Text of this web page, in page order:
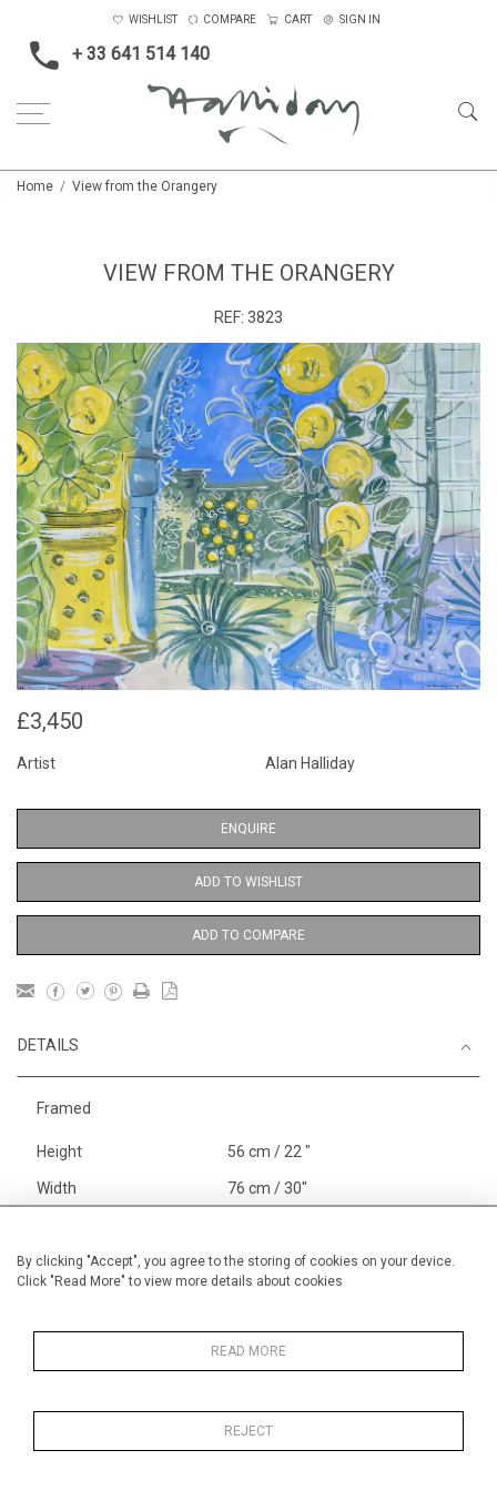
By clicking "Accept", you agree to the storing of cookies on your device.
Click "Read More" to view more details about cookies
READ MORE
REJECT
+ 33 641 514 140
WISHLIST COMPARE CART SIGN IN
Home View from the Orangery
VIEW FROM THE ORANGERY
REF: 3823
£3,450
Artist Alan Halliday
ENQUIRE
ADD TO WISHLIST
ADD TO COMPARE
DETAILS
Framed
Height 56 cm / 22 "
Width 76 cm / 30"
Richelieu, The Loire
3,250
MORE INFORMATION